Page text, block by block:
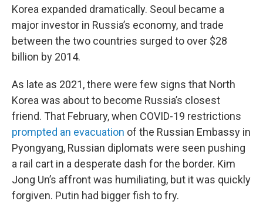
Korea expanded dramatically. Seoul became a
major investor in Russia’s economy, and trade
between the two countries surged to over $28
billion by 2014.
As late as 2021, there were few signs that North
Korea was about to become Russia’s closest
friend. That February, when COVID-19 restrictions
prompted an evacuation of the Russian Embassy in
Pyongyang, Russian diplomats were seen pushing
a rail cart in a desperate dash for the border. Kim
Jong Un’s affront was humiliating, but it was quickly
forgiven. Putin had bigger fish to fry.